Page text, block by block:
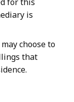
is
choose to
that